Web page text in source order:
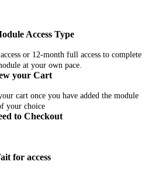
Access Type
or 12-month full access to complete
at your own pace.
your Cart
cart once you have added the module
your choice
to Checkout
for access